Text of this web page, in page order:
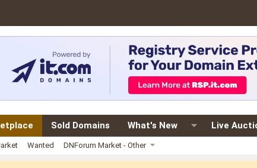
Sold Domains What's New Live
Wanted DNForum Market - Other